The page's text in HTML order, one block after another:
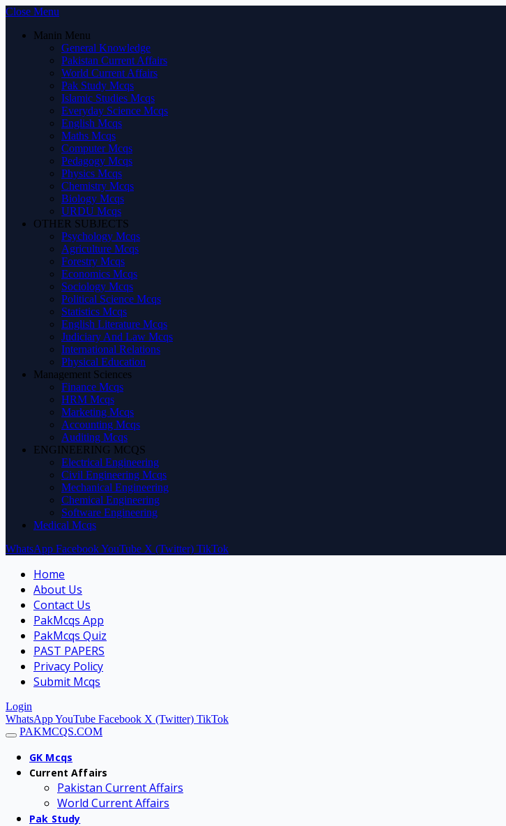
Close Menu
Manin Menu
General Knowledge
Pakistan Current Affairs
World Current Affairs
Pak Study Mcqs
Islamic Studies Mcqs
Everyday Science Mcqs
English Mcqs
Maths Mcqs
Computer Mcqs
Pedagogy Mcqs
Physics Mcqs
Chemistry Mcqs
Biology Mcqs
URDU Mcqs
OTHER SUBJECTS
Psychology Mcqs
Agriculture Mcqs
Forestry Mcqs
Economics Mcqs
Sociology Mcqs
Political Science Mcqs
Statistics Mcqs
English Literature Mcqs
Judiciary And Law Mcqs
International Relations
Physical Education
Management Sciences
Finance Mcqs
HRM Mcqs
Marketing Mcqs
Accounting Mcqs
Auditing Mcqs
ENGINEERING MCQS
Electrical Engineering
Civil Engineering Mcqs
Mechanical Engineering
Chemical Engineering
Software Engineering
Medical Mcqs
WhatsApp FacebookYouTube X (Twitter) TikTok
Home
About Us
Contact Us
PakMcqs App
PakMcqs Quiz
PAST PAPERS
Privacy Policy
Submit Mcqs
Login
WhatsAppYouTube Facebook X (Twitter) TikTok
PAKMCQS.COM
GK Mcqs
Current Affairs
Pakistan Current Affairs
World Current Affairs
Pak Study